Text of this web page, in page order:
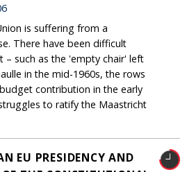
is suffering from a
There have been difficult
– such as the 'empty chair' left
in the mid-1960s, the rows
contribution in the early
to ratify the Maastricht
EU PRESIDENCY AND